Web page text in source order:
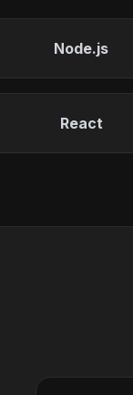
Node.js
React